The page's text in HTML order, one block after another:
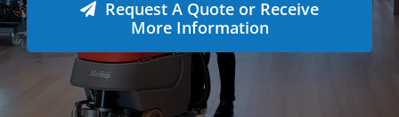
Locations
Level 26, 44 Market St
Sydney NSW 2000